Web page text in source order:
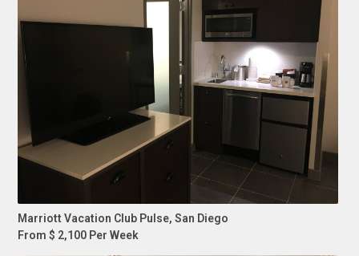
Marriott Vacation Club Pulse, San Diego
From $ 2,100 Per Week